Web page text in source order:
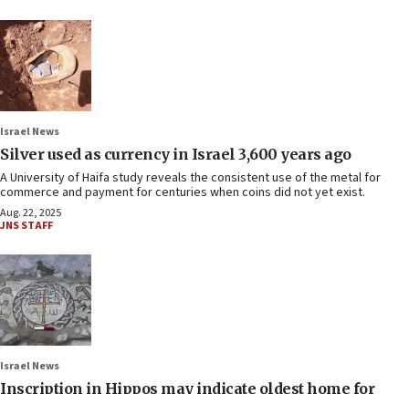
Israel News
Silver used as currency in Israel 3,600 years ago
A University of Haifa study reveals the consistent use of the metal for
commerce and payment for centuries when coins did not yet exist.
Aug. 22, 2025
JNS STAFF
Israel News
Inscription in Hippos may indicate oldest home for